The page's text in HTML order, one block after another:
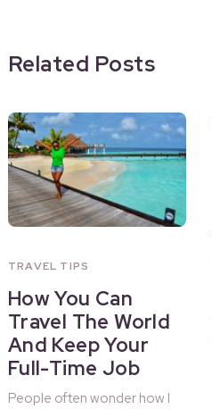
Related Posts
TRAVEL TIPS
How You Can
Travel The World
And Keep Your
Full-Time Job
People often wonder how I